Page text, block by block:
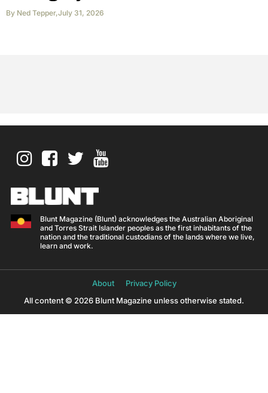
By Ned Tepper,July 31, 2026
Blunt Magazine (Blunt) acknowledges the Australian Aboriginal
and Torres Strait Islander peoples as the first inhabitants of the
nation and the traditional custodians of the lands where we live,
learn and work.
About
Privacy Policy
All content © 2026 Blunt Magazine unless otherwise stated.